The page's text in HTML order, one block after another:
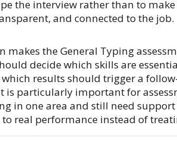
the interview rather than to
and connected to the job.
the General Typing
decide which skills are
results should trigger a
particularly important for
in one area and still need
to real performance instead of